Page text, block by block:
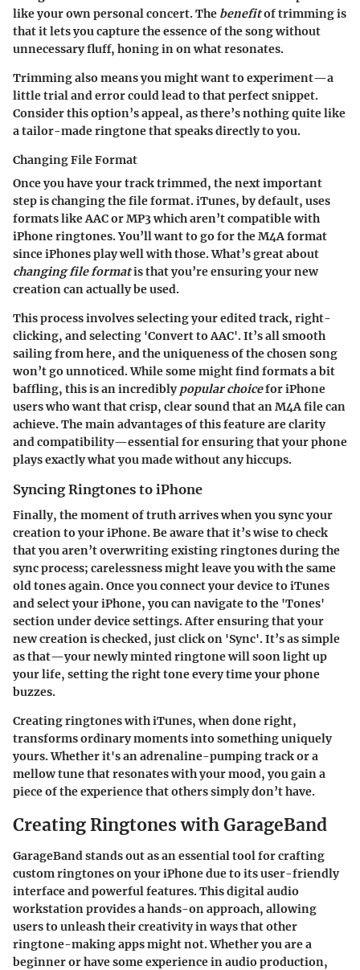
like your own personal concert. The benefitof trimming is
that it lets you capture the essence of the song without
unnecessary fluff, honing in on what resonates.
Trimming also means you might want to experiment—a
little trial and error could lead to that perfect snippet.
Consider this option’s appeal, as there’s nothing quite like
a tailor-made ringtone that speaks directly to you.
Changing File Format
Once you have your track trimmed, the next important
step is changing the file format. iTunes, by default, uses
formats like AAC or MP3 which aren’t compatible with
iPhone ringtones. You’ll want to go for the M4A format
since iPhones play well with those. What’s great about
changing file formatis that you’re ensuring your new
creation can actually be used.
This process involves selecting your edited track, right-
clicking, and selecting 'Convert to AAC'. It’s all smooth
sailing from here, and the uniqueness of the chosen song
won’t go unnoticed. While some might find formats a bit
baffling, this is an incrediblypopular choicefor iPhone
users who want that crisp, clear sound that an M4A file can
achieve. The main advantages of this feature are clarity
and compatibility—essential for ensuring that your phone
plays exactly what you made without any hiccups.
Syncing Ringtones to iPhone
Finally, the moment of truth arrives when you sync your
creation to your iPhone. Be aware that it’s wise to check
that you aren’t overwriting existing ringtones during the
sync process; carelessness might leave you with the same
old tones again. Once you connect your device to iTunes
and select your iPhone, you can navigate to the 'Tones'
section under device settings. After ensuring that your
new creation is checked, just click on 'Sync'. It’s as simple
as that—your newly minted ringtone will soon light up
your life, setting the right tone every time your phone
buzzes.
Creating ringtones with iTunes, when done right,
transforms ordinary moments into something uniquely
yours. Whether it's an adrenaline-pumping track or a
mellow tune that resonates with your mood, you gain a
piece of the experience that others simply don’t have.
Creating Ringtones with GarageBand
GarageBand stands out as an essential tool for crafting
custom ringtones on your iPhone due to its user-friendly
interface and powerful features. This digital audio
workstation provides a hands-on approach, allowing
users to unleash their creativity in ways that other
ringtone-making apps might not. Whether you are a
beginner or have some experience in audio production,